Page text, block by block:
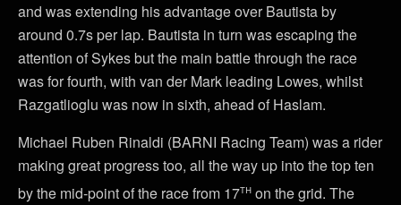
and was extending his advantage over Bautista by
around 0.7s per lap. Bautista in turn was escaping the
attention of Sykes but the main battle through the race
was for fourth, with van der Mark leading Lowes, whilst
Razgatlioglu was now in sixth, ahead of Haslam.
Michael Ruben Rinaldi (BARNI Racing Team) was a rider
making great progress too, all the way up into the top ten
by the mid-point of the race from 17th on the grid. The